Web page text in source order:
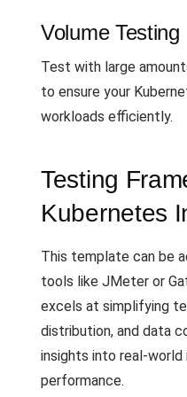
Volume Testing
Test with large
to ensure your
workloads efficiently.
Testing
Kubernetes
This template can be
tools like JMeter or
excels at simplifying
distribution, and data
insights into real-
performance.